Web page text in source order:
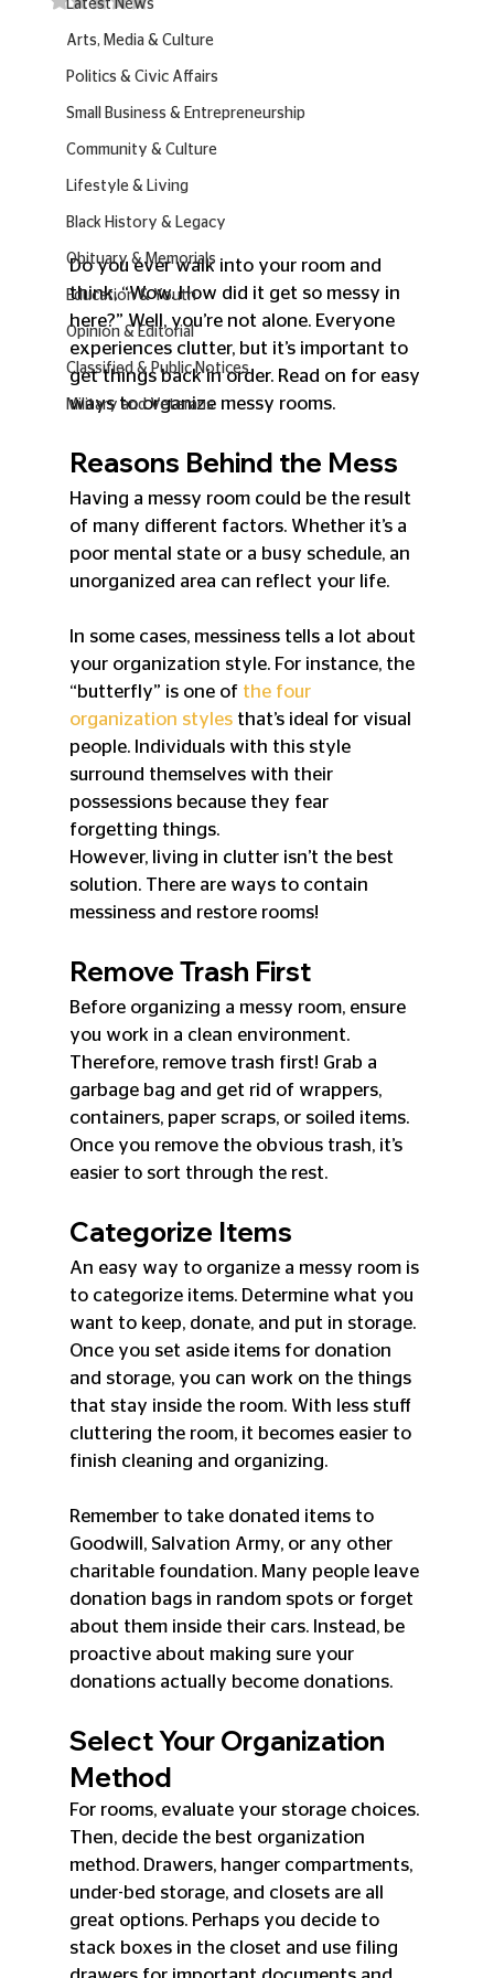
Latest News
Arts, Media & Culture
Politics & Civic Affairs
Small Business & Entrepreneurship
Community & Culture
Lifestyle & Living
Black History & Legacy
Obituary & Memorials
Education & Youth
Opinion & Editorial
Classified & Public Notices
Military and Veterans
Do you ever walk into your room and
think, “Wow. How did it get so messy in
here?” Well, you’re not alone. Everyone
experiences clutter, but it’s important to
get things back in order. Read on for easy
ways to organize messy rooms.
Reasons Behind the Mess
Having a messy room could be the result
of many different factors. Whether it’s a
poor mental state or a busy schedule, an
unorganized area can reflect your life.
In some cases, messiness tells a lot about
your organization style. For instance, the
“butterfly” is one of the four
organization styles that’s ideal for visual
people. Individuals with this style
surround themselves with their
possessions because they fear
forgetting things.
However, living in clutter isn’t the best
solution. There are ways to contain
messiness and restore rooms!
Remove Trash First
Before organizing a messy room, ensure
you work in a clean environment.
Therefore, remove trash first! Grab a
garbage bag and get rid of wrappers,
containers, paper scraps, or soiled items.
Once you remove the obvious trash, it’s
easier to sort through the rest.
Categorize Items
An easy way to organize a messy room is
to categorize items. Determine what you
want to keep, donate, and put in storage.
Once you set aside items for donation
and storage, you can work on the things
that stay inside the room. With less stuff
cluttering the room, it becomes easier to
finish cleaning and organizing.
Remember to take donated items to
Goodwill, Salvation Army, or any other
charitable foundation. Many people leave
donation bags in random spots or forget
about them inside their cars. Instead, be
proactive about making sure your
donations actually become donations.
Select Your Organization
Method
For rooms, evaluate your storage choices.
Then, decide the best organization
method. Drawers, hanger compartments,
under-bed storage, and closets are all
great options. Perhaps you decide to
stack boxes in the closet and use filing